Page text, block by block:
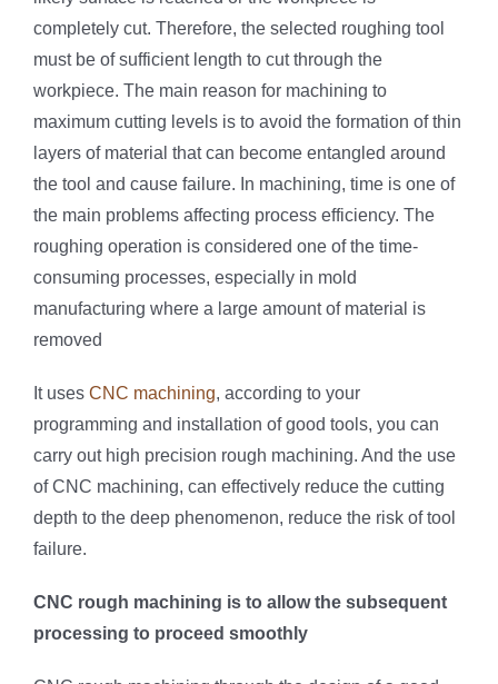
completely cut. Therefore, the selected roughing tool
must be of sufficient length to cut through the
workpiece. The main reason for machining to
maximum cutting levels is to avoid the formation of thin
layers of material that can become entangled around
the tool and cause failure. In machining, time is one of
the main problems affecting process efficiency. The
roughing operation is considered one of the time-
consuming processes, especially in mold
manufacturing where a large amount of material is
removed
It uses CNC machining, according to your
programming and installation of good tools, you can
carry out high precision rough machining. And the use
of CNC machining, can effectively reduce the cutting
depth to the deep phenomenon, reduce the risk of tool
failure.
CNC rough machining is to allow the subsequent
processing to proceed smoothly